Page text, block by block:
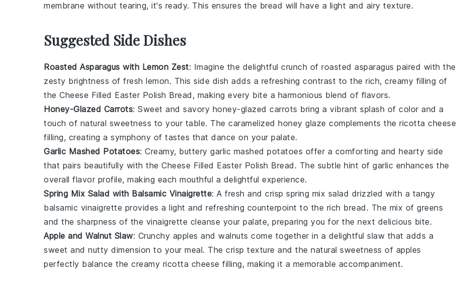
membrane without tearing, it's ready. This ensures the bread will have a light and airy texture.
Suggested Side Dishes
Roasted Asparagus with Lemon Zest: Imagine the delightful crunch of roasted asparagus paired with the
zesty brightness of fresh lemon. This side dish adds a refreshing contrast to the rich, creamy filling of
the Cheese Filled Easter Polish Bread , making every bite a harmonious blend of flavors.
Honey-Glazed Carrots: Sweet and savory honey-glazed carrots bring a vibrant splash of color and a
touch of natural sweetness to your table. The caramelized honey glaze complements the ricotta cheese
filling, creating a symphony of tastes that dance on your palate.
Garlic Mashed Potatoes: Creamy, buttery garlic mashed potatoes offer a comforting and hearty side
that pairs beautifully with the Cheese Filled Easter Polish Bread . The subtle hint of garlic enhances the
overall flavor profile, making each mouthful a delightful experience.
Spring Mix Salad with Balsamic Vinaigrette: A fresh and crisp spring mix salad drizzled with a tangy
balsamic vinaigrette provides a light and refreshing counterpoint to the rich bread. The mix of greens
and the sharpness of the vinaigrette cleanse your palate, preparing you for the next delicious bite.
Apple and Walnut Slaw: Crunchy apples and walnuts come together in a delightful slaw that adds a
sweet and nutty dimension to your meal. The crisp texture and the natural sweetness of apples
perfectly balance the creamy ricotta cheese filling, making it a memorable accompaniment.